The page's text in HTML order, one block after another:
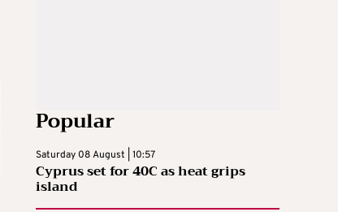
Popular
Saturday 08 August | 10:57
Cyprus set for 40C as heat grips
island